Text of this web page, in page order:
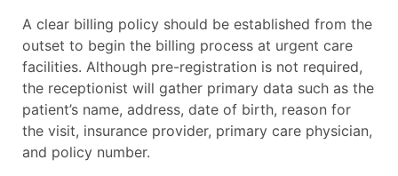
A clear billing policy should be established from the
outset to begin the billing process at urgent care
facilities. Although pre-registration is not required,
the receptionist will gather primary data such as the
patient’s name, address, date of birth, reason for
the visit, insurance provider, primary care physician,
and policy number.